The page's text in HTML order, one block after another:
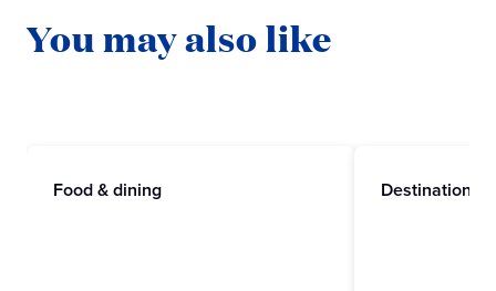
You may also like
Food & dining Destinations